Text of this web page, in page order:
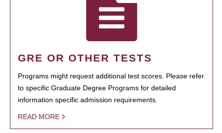
GRE OR OTHER TESTS
Programs might request additional test scores. Please refer
to specific Graduate Degree Programs for detailed
information specific admission requirements.
READ MORE